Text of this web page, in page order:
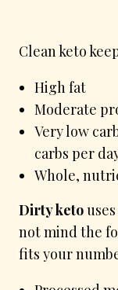
Clean keto
High fat
Moderate
Very low
carbs per
Whole,
Dirty keto
not mind the
fits your